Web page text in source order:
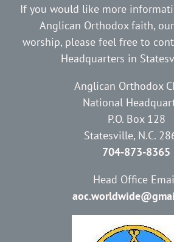
If you would like more
Anglican Orthodox faith,
worship, please feel free to
Headquarters in
Anglican Orthodox
National
P.O. Box 128
Statesville, N.C.
704-873-8365
Head Office